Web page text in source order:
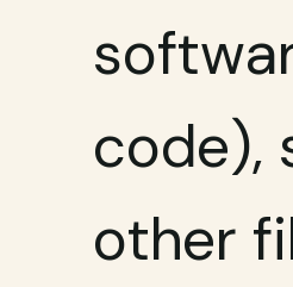
code),
other